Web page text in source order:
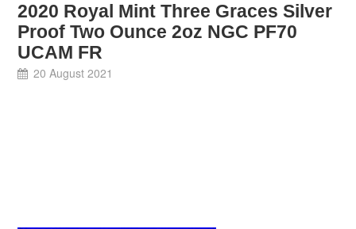
2020 Royal Mint Three Graces Silver
Proof Two Ounce 2oz NGC PF70
UCAM FR
20 August 2021